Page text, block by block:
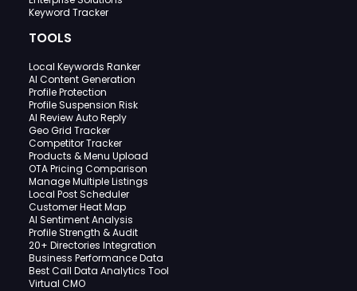
Keyword Tracker
TOOLS
Local Keywords Ranker
AI Content Generation
Profile Protection
Profile Suspension Risk
AI Review Auto Reply
Geo Grid Tracker
Competitor Tracker
Products & Menu Upload
OTA Pricing Comparison
Manage Multiple Listings
Local Post Scheduler
Customer Heat Map
AI Sentiment Analysis
Profile Strength & Audit
20+ Directories Integration
Business Performance Data
Best Call Data Analytics Tool
Virtual CMO